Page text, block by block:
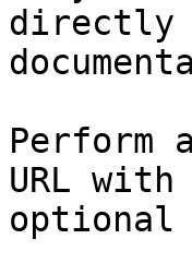
directly
Perform
URL
optional